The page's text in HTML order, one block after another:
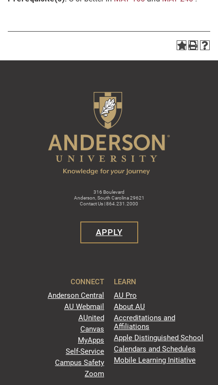
316 Boulevard
Anderson, South Carolina 29621
Contact Us | 864.231.2000
APPLY
CONNECT
Anderson Central
AU Webmail
AUnited
Canvas
MyApps
Self-Service
Campus Safety
Zoom
LEARN
AU Pro
About AU
Accreditations and
Affiliations
Apple Distinguished School
Calendars and Schedules
Mobile Learning Initiative